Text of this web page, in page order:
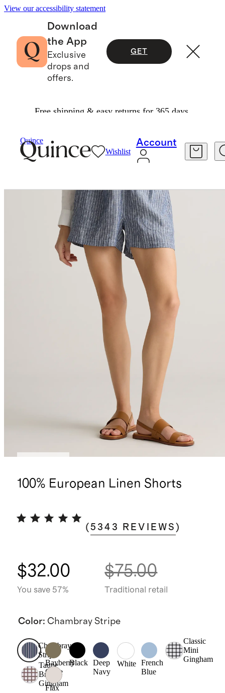
View our accessibility statement
Download
the App
Exclusive
drops and
offers.
GET
Free shipping & easy returns for 365 days.
Quince
Wishlist
Account
100% European Linen Shorts
(5343 REVIEWS )
$32.00
You save 57%
$75.00
Traditional retail
Color: Chambray Stripe
Chambray
Stripe
Bayberry
Olive
Black
Deep
Navy
White
French
Blue
Classic
Mini
Gingham
Taupe
Brown
Gingham
Flax